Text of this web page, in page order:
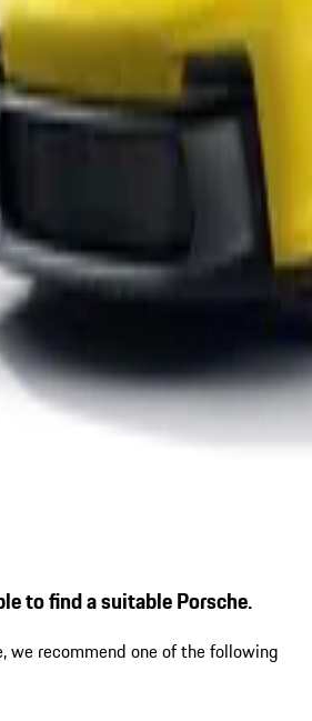
to find a suitable Porsche.
we recommend one of the following